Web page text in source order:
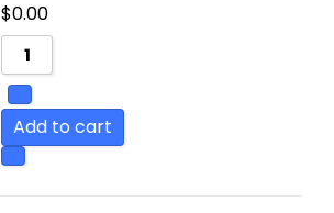
$0.00
Add to cart